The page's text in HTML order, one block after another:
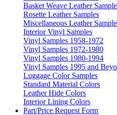
Basket Weave Leather Sample
Rosette Leather Samples
Miscellaneous Leather
Interior Vinyl Samples
Vinyl Samples 1958-1972
Vinyl Samples 1972-1980
Vinyl Samples 1980-1994
Vinyl Samples 1995 and
Luggage Color Samples
Standard Material Colors
Leather Hide Colors
Interior Lining Colors
Part/Price Request Form